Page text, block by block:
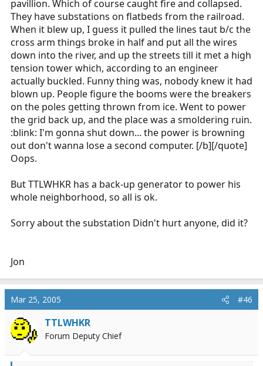
It is VERY nasty here.
Jon
Click to expand...
Ice storm here... Power lines down, MVA's, fires...
We were out non stop for nine hours.
pavillion. Which of course caught fire and collapsed.
They have substations on flatbeds from the railroad.
When it blew up, I guess it pulled the lines taut b/c the
cross arm things broke in half and put all the wires
down into the river, and up the streets till it met a high
tension tower which, according to an engineer
actually buckled. Funny thing was, nobody knew it had
blown up. People figure the booms were the breakers
on the poles getting thrown from ice. Went to power
the grid back up, and the place was a smoldering ruin.
:blink: I'm gonna shut down... the power is browning
out don't wanna lose a second computer. [/b][/quote]
Oops.
But TTLWHKR has a back-up generator to power his
whole neighborhood, so all is ok.
Sorry about the substation Didn't hurt anyone, did it?
Jon
Mar 25, 2005 #46
TTLWHKR
Forum Deputy Chief